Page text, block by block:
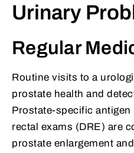
Urinary
Regular
Routine visits to a
prostate health and
Prostate-specific
rectal exams (DRE) are
prostate enlargement